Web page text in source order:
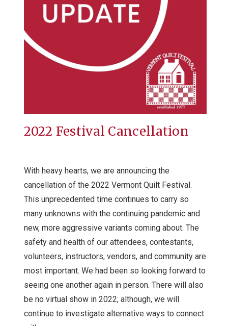
2022 Festival Cancellation
With heavy hearts, we are announcing the
cancellation of the 2022 Vermont Quilt Festival.
This unprecedented time continues to carry so
many unknowns with the continuing pandemic and
new, more aggressive variants coming about. The
safety and health of our attendees, contestants,
volunteers, instructors, vendors, and community are
most important. We had been so looking forward to
seeing one another again in person. There will also
be no virtual show in 2022; although, we will
continue to investigate alternative ways to connect